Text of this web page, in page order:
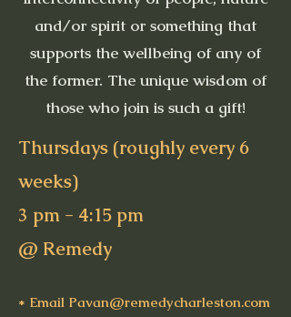
and/or spirit or something that
supports the wellbeing of any of
the former. The unique wisdom of
those who join is such a gift!
Thursdays (roughly every 6
weeks)​
3 pm - 4:15 pm
@ Remedy
* Email Pavan@remedycharleston.com